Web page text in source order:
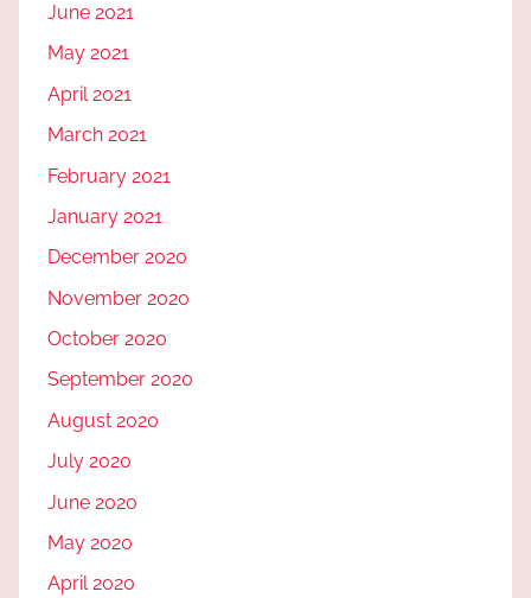
June 2021
May 2021
April 2021
March 2021
February 2021
January 2021
December 2020
November 2020
October 2020
September 2020
August 2020
July 2020
June 2020
May 2020
April 2020